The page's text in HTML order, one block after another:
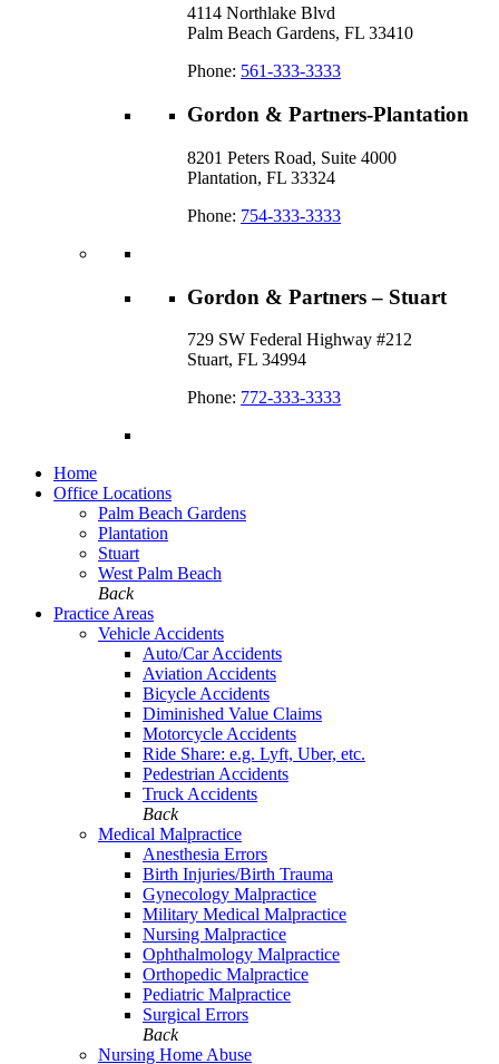
4114 Northlake Blvd
Palm Beach Gardens, FL 33410
Phone: 561-333-3333
Gordon & Partners-Plantation
8201 Peters Road, Suite 4000
Plantation, FL 33324
Phone: 754-333-3333
Gordon & Partners – Stuart
729 SW Federal Highway #212
Stuart, FL 34994
Phone: 772-333-3333
Home
Office Locations
Palm Beach Gardens
Plantation
Stuart
West Palm Beach
Back
Practice Areas
Vehicle Accidents
Auto/Car Accidents
Aviation Accidents
Bicycle Accidents
Diminished Value Claims
Motorcycle Accidents
Ride Share: e.g. Lyft, Uber, etc.
Pedestrian Accidents
Truck Accidents
Back
Medical Malpractice
Anesthesia Errors
Birth Injuries/Birth Trauma
Gynecology Malpractice
Military Medical Malpractice
Nursing Malpractice
Ophthalmology Malpractice
Orthopedic Malpractice
Pediatric Malpractice
Surgical Errors
Back
Nursing Home Abuse